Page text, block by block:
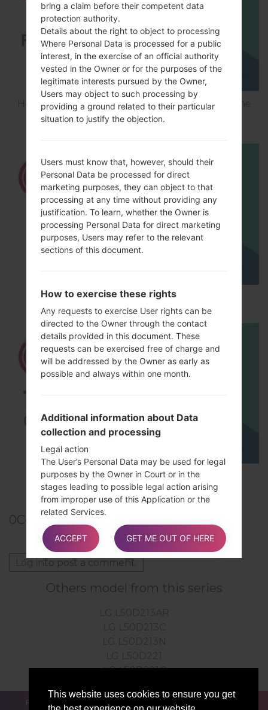
This website uses cookies to ensure you get
How to Flash Stock Firmware on LG Smartphone
using LG UP?
How to Hard Reset on LG L Fino Dual D295?
TOP 5 SECRET CODES for LG!
0Comments
Log into post a comment.
Others model from this series
LG L50D213AR
LG L50D213C
LG L50D213N
LG L50D221
LG L50D221C
FOR BLOGGERS CONTACTS
bring a claim before their competent data
protection authority.
Details about the right to object to processing
Where Personal Data is processed for a public
interest, in the exercise of an official authority
vested in the Owner or for the purposes of the
legitimate interests pursued by the Owner,
Users may object to such processing by
providing a ground related to their particular
situation to justify the objection.
Users must know that, however, should their
Personal Data be processed for direct
marketing purposes, they can object to that
processing at any time without providing any
justification. To learn, whether the Owner is
processing Personal Data for direct marketing
purposes, Users may refer to the relevant
sections of this document.
How to exercise these rights
Any requests to exercise User rights can be
directed to the Owner through the contact
details provided in this document. These
requests can be exercised free of charge and
will be addressed by the Owner as early as
possible and always within one month.
Additional information about Data
collection and processing
Legal action
The User’s Personal Data may be used for legal
purposes by the Owner in Court or in the
stages leading to possible legal action arising
from improper use of this Application or the
related Services.
The User declares to be aware that the Owner
may be required to reveal personal data upon
request of public authorities.
Additional information about User’s
Personal Data
In addition to the information contained in this
privacy policy, this Application may provide the
User with additional and contextual information
concerning particular Services or the collection
ACCEPT GET ME OUT OF HERE